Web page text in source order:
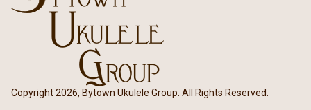
Copyright 2026, Bytown Ukulele Group. All Rights Reserved.